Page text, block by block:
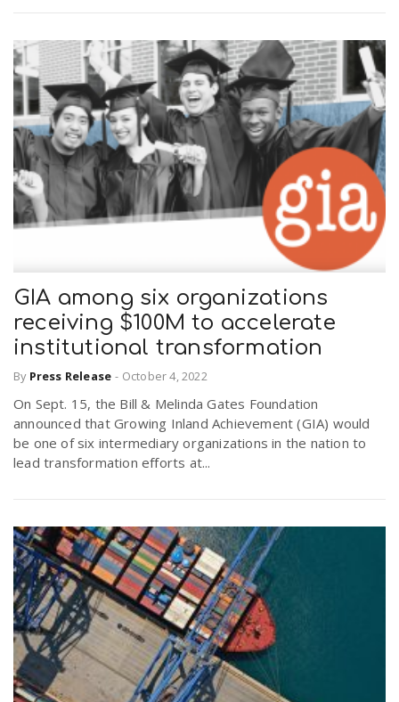
GIA among six organizations
receiving $100M to accelerate
institutional transformation
By Press Release - October 4, 2022
On Sept. 15, the Bill & Melinda Gates Foundation
announced that Growing Inland Achievement (GIA) would
be one of six intermediary organizations in the nation to
lead transformation efforts at...